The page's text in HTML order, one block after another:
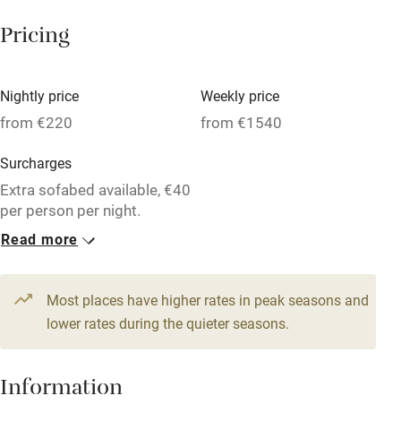
Hob
Washing machine
Tennis court
No smoking
Credit cards
Working farm
Pricing
Nightly price
from €220
Weekly price
from €1540
Surcharges
Extra sofabed available, €40
per person per night.
3 Apartments for 2
From €220
1 bed
1 bedroom
Read more
Most places have higher rates in peak seasons and
lower rates during the quieter seasons.
Information